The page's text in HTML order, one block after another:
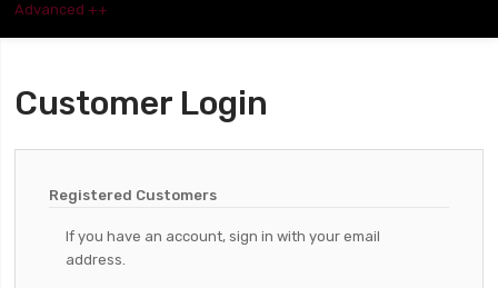
Advanced ++
Customer Login
Registered Customers
If you have an account, sign in with your email
address.